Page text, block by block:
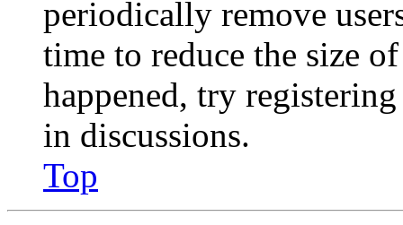
periodically remove
time to reduce the size
happened, try
in discussions.
Top